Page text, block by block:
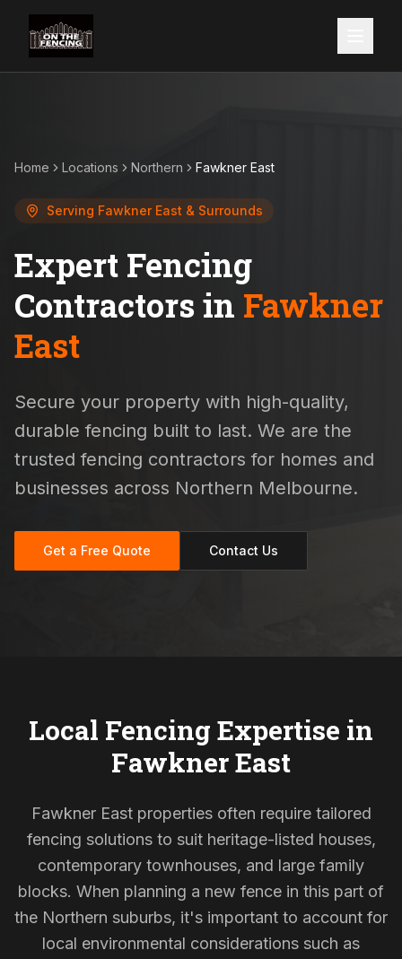
Home Locations Northern Fawkner East
Serving Fawkner East & Surrounds
Expert Fencing
Contractors in Fawkner
East
Secure your property with high-quality,
durable fencing built to last. We are the
trusted fencing contractors for homes and
businesses across Northern Melbourne.
Get a Free Quote Contact Us
Local Fencing Expertise in
Fawkner East
Fawkner East properties often require tailored
fencing solutions to suit heritage-listed houses,
contemporary townhouses, and large family
blocks. When planning a new fence in this part of
the Northern suburbs, it's important to account for
local environmental considerations such as